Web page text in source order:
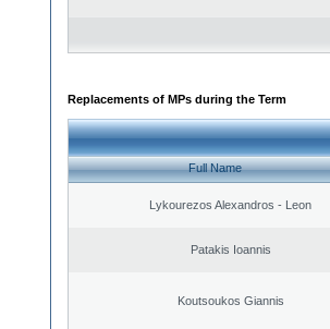
Replacements of MPs during the Term
Full Name
Lykourezos Alexandros - Leon
Patakis Ioannis
Koutsoukos Giannis